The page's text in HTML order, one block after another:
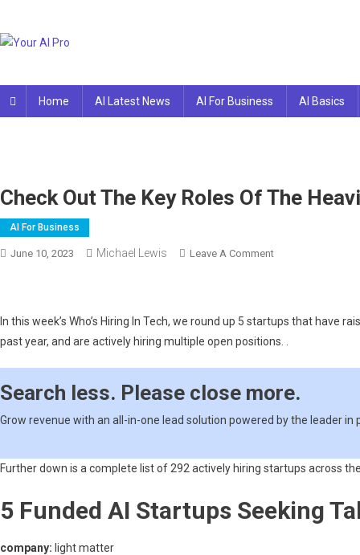
content
Home AI Latest News AI For Business AI Basics
Check Out The Key Roles Of The
AI For Business
June 10, 2023 Michael Lewis Leave A CommentOn
Key
Roles
Heavily
Funded
In this week’s Who’s Hiring In Tech, we round up 5 startups that have
past year, and are actively hiring multiple open positions. .
Search less. Please close more.
Grow revenue with an all-in-one lead solution powered by the leader in
Further down is a complete list of 292 actively hiring startups across
5 Funded AI Startups Seeking
company: light matter